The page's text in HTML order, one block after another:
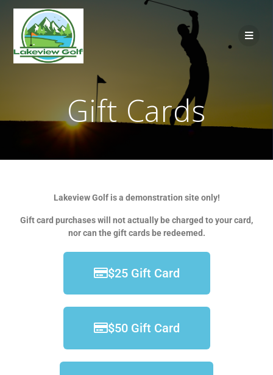
Gift Cards
Lakeview Golf is a demonstration site only!
Gift card purchases will not actually be charged to your card,
nor can the gift cards be redeemed.
$25 Gift Card
$50 Gift Card